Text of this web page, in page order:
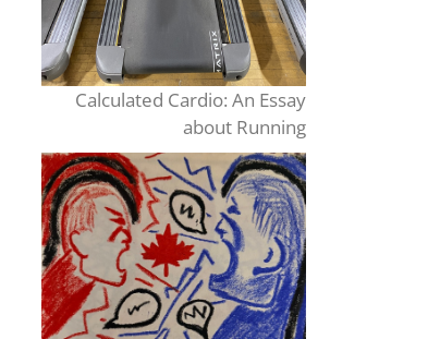
Calculated Cardio: An Essay
about Running